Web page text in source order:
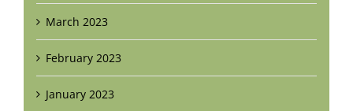
March 2023
February 2023
January 2023